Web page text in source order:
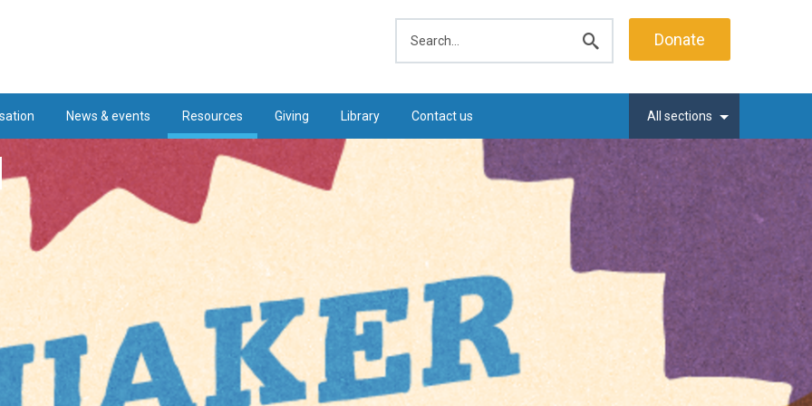
search
Donate
News & events Resources Giving Library Contact us All sections